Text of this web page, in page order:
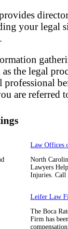
your legal
the legal
professional
are
Law Offices
North
Lawyers
Injuries. Call
Leifer Law
The Boca
Firm has